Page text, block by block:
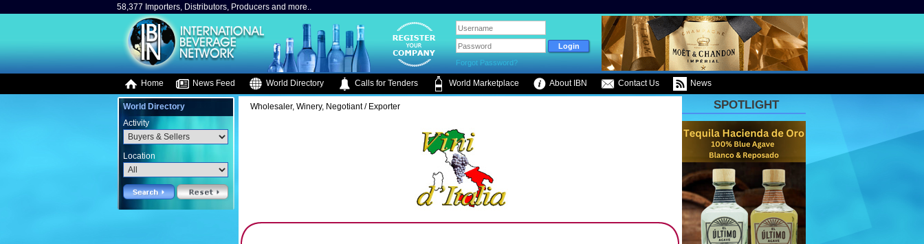
58,377 Importers, Distributors, Producers and more..
Forgot Password?
Home News Feed World Directory Calls for Tenders World Marketplace About IBN Contact Us News
World Directory
Activity
Location
Wholesaler, Winery, Negotiant / Exporter SPOTLIGHT